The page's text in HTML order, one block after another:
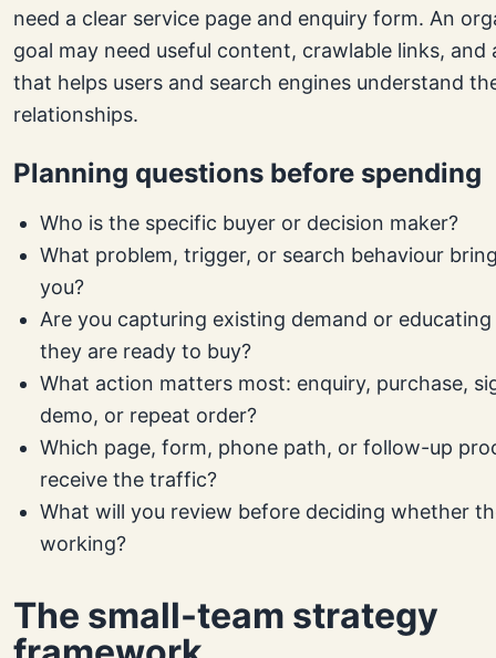
need a clear service page and enquiry form. An
goal may need useful content, crawlable links, and
that helps users and search engines understand
relationships.
Planning questions before spending
Who is the specific buyer or decision maker?
What problem, trigger, or search behaviour
you?
Are you capturing existing demand or
they are ready to buy?
What action matters most: enquiry, purchase,
demo, or repeat order?
Which page, form, phone path, or follow-up
receive the traffic?
What will you review before deciding whether
working?
The small-team strategy